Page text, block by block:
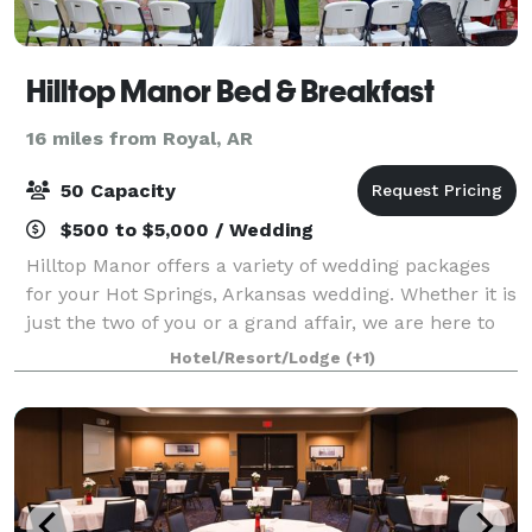
Hilltop Manor Bed & Breakfast
16 miles from Royal, AR
50 Capacity
$500 to $5,000 / Wedding
Hilltop Manor offers a variety of wedding packages
for your Hot Springs, Arkansas wedding. Whether it is
just the two of you or a grand affair, we are here to
help you create the wedding day that you want to
remember. We can accommodate up
Hotel/Resort/Lodge (+1)